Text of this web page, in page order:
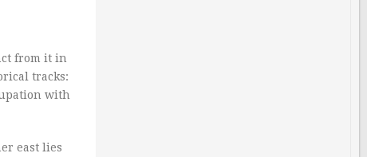
from it in
tracks:
with
east lies